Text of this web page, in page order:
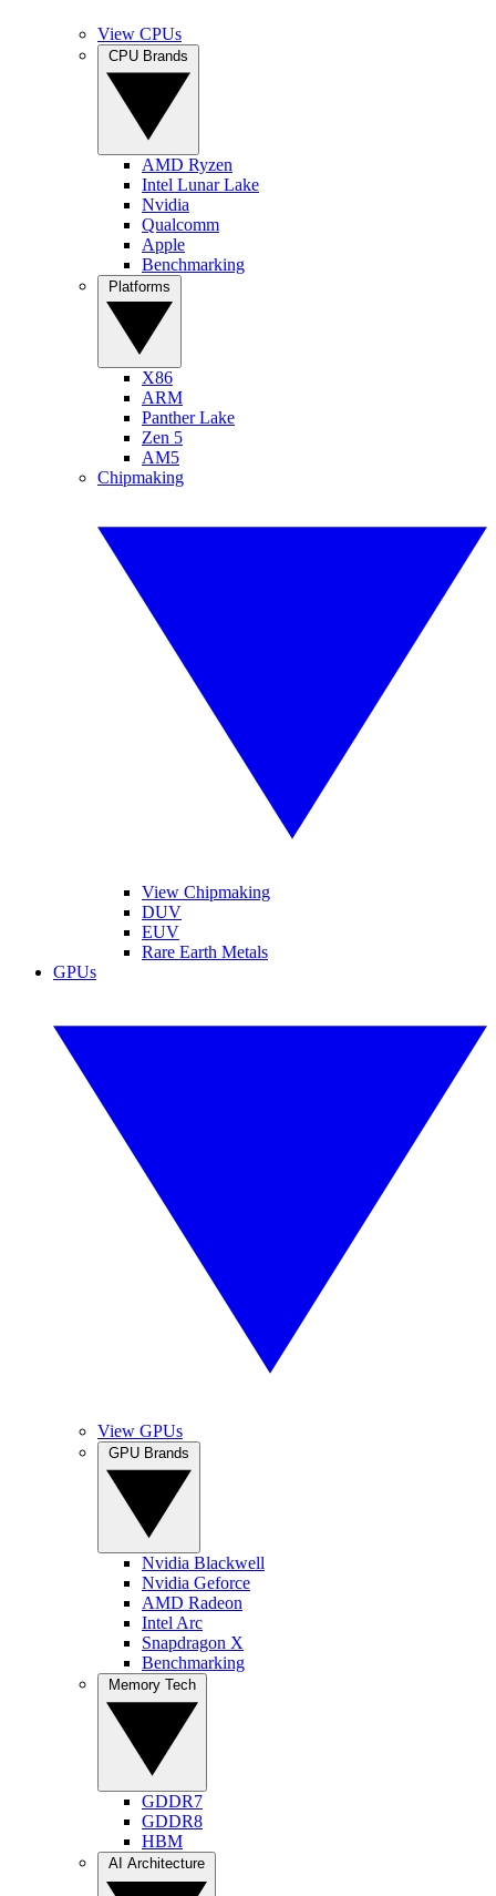
View CPUs
AMD Ryzen
Intel Lunar Lake
Nvidia
Qualcomm
Apple
Benchmarking
X86
ARM
Panther Lake
Zen 5
AM5
Chipmaking
View Chipmaking
DUV
EUV
Rare Earth Metals
GPUs
View GPUs
Nvidia Blackwell
Nvidia Geforce
AMD Radeon
Intel Arc
Snapdragon X
Benchmarking
GDDR7
GDDR8
HBM